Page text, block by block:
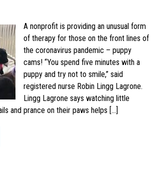
A nonprofit is providing an unusual form
of therapy for those on the front lines of
the coronavirus pandemic – puppy
cams! “You spend five minutes with a
puppy and try not to smile,” said
registered nurse Robin Lingg Lagrone.
Lingg Lagrone says watching little
and prance on their paws helps […]